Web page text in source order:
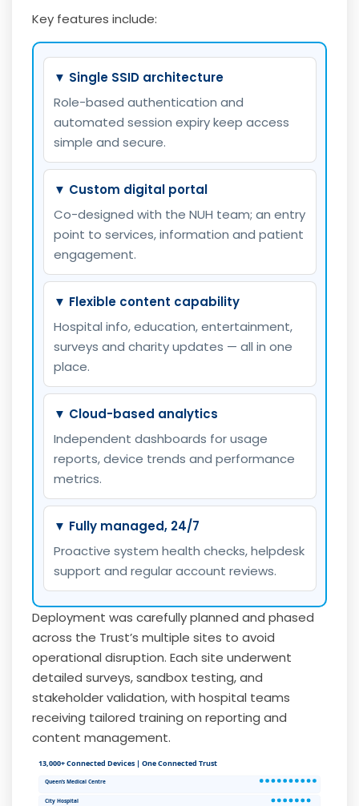
Key features include:
▼ Single SSID architecture
Role-based authentication and
automated session expiry keep access
simple and secure.
▼ Custom digital portal
Co-designed with the NUH team; an entry
point to services, information and patient
engagement.
▼ Flexible content capability
Hospital info, education, entertainment,
surveys and charity updates — all in one
place.
▼ Cloud-based analytics
Independent dashboards for usage
reports, device trends and performance
metrics.
▼ Fully managed, 24/7
Proactive system health checks, helpdesk
support and regular account reviews.
Deployment was carefully planned and phased
across the Trust’s multiple sites to avoid
operational disruption. Each site underwent
detailed surveys, sandbox testing, and
stakeholder validation, with hospital teams
receiving tailored training on reporting and
content management.
13,000+ Connected Devices | One Connected Trust
Queen’s Medical Centre
City Hospital